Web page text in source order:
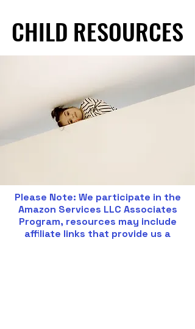
CHILD RESOURCES
CHILD RESOURCES
Please Note: We participate in the
Amazon Services LLC Associates
Program, resources may include
affiliate links that provide us a